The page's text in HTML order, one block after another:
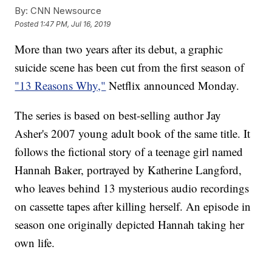
By: CNN Newsource
Posted 1:47 PM, Jul 16, 2019
More than two years after its debut, a graphic
suicide scene has been cut from the first season of
"13 Reasons Why," Netflix announced Monday.
The series is based on best-selling author Jay
Asher's 2007 young adult book of the same title. It
follows the fictional story of a teenage girl named
Hannah Baker, portrayed by Katherine Langford,
who leaves behind 13 mysterious audio recordings
on cassette tapes after killing herself. An episode in
season one originally depicted Hannah taking her
own life.